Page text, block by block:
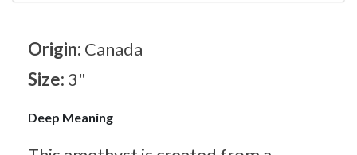
Origin: Canada
Size: 3"
Deep Meaning